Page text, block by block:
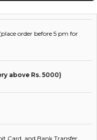
order before 5 pm for
above Rs. 5000)
Card, and Bank Transfer